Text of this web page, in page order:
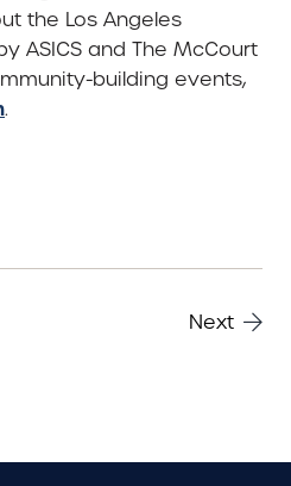
the Los Angeles
ASICS and The McCourt
building events,
.
Next